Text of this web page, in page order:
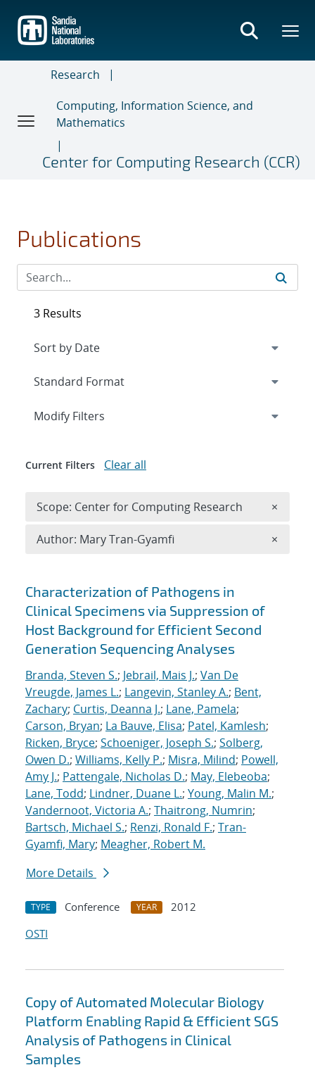
main
content
Research
Computing, Information Science, and
Mathematics
Center for Computing Research (CCR)
Publications
Search results
Characterization of Pathogens in
Clinical Specimens via Suppression of
Host Background for Efficient Second
Generation Sequencing Analyses
Branda, Steven S.; Jebrail, Mais J.; Van De
Vreugde, James L.; Langevin, Stanley A.; Bent,
Zachary; Curtis, Deanna J.; Lane, Pamela;
Carson, Bryan; La Bauve, Elisa; Patel, Kamlesh;
Ricken, Bryce; Schoeniger, Joseph S.; Solberg,
Owen D.; Williams, Kelly P.; Misra, Milind; Powell,
Amy J.; Pattengale, Nicholas D.; May, Elebeoba;
Lane, Todd; Lindner, Duane L.; Young, Malin M.;
Vandernoot, Victoria A.; Thaitrong, Numrin;
Bartsch, Michael S.; Renzi, Ronald F.; Tran-
Gyamfi, Mary; Meagher, Robert M.
More Details
TYPE Conference YEAR
2012
OSTI
Copy of Automated Molecular Biology
Platform Enabling Rapid & Efficient SGS
Analysis of Pathogens in Clinical
Samples
3 Results
Expand
Modify Filters
Current Filters Clear all
Scope: Center for Computing Research ×
Author: Mary Tran-Gyamfi ×